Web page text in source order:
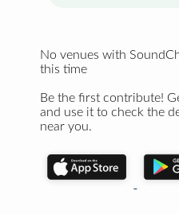
No venues with
this time
Be the first contribute!
and use it to check the
near you.